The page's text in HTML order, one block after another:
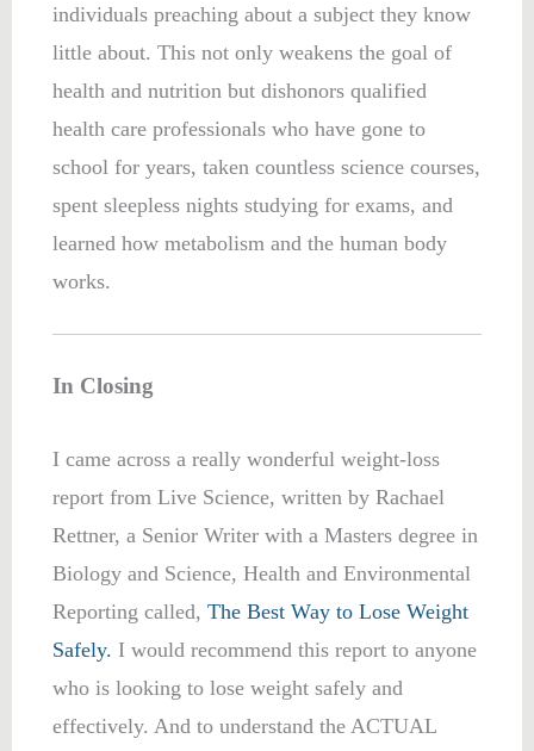
individuals preaching about a subject they know
little about. This not only weakens the goal of
health and nutrition but dishonors qualified
health care professionals who have gone to
school for years, taken countless science courses,
spent sleepless nights studying for exams, and
learned how metabolism and the human body
works.
In Closing
I came across a really wonderful weight-loss
report from Live Science, written by Rachael
Rettner, a Senior Writer with a Masters degree in
Biology and Science, Health and Environmental
Reporting called, The Best Way to Lose Weight
Safely. I would recommend this report to anyone
who is looking to lose weight safely and
effectively. And to understand the ACTUAL